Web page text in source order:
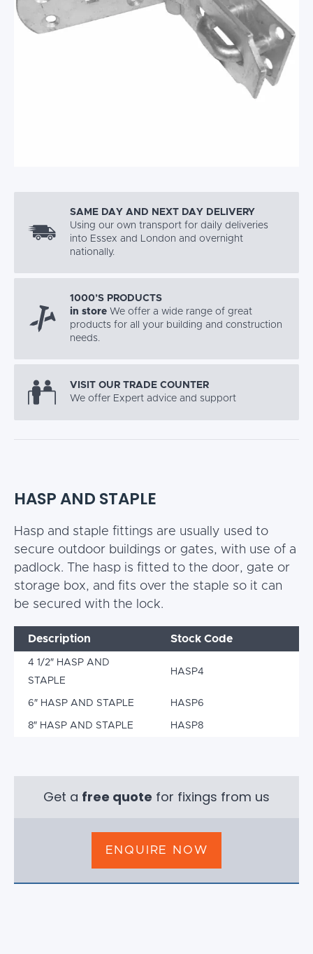
SAME DAY AND NEXT DAY DELIVERY
Using our own transport for daily deliveries
into Essex and London and overnight
nationally.
1000’S PRODUCTS
in store We offer a wide range of great
products for all your building and construction
needs.
VISIT OUR TRADE COUNTER
We offer Expert advice and support
HASP AND STAPLE
Hasp and staple fittings are usually used to
secure outdoor buildings or gates, with use of a
padlock. The hasp is fitted to the door, gate or
storage box, and fits over the staple so it can
be secured with the lock.
Description Stock Code
4 1/2″ HASP AND
STAPLE
HASP4
6″ HASP AND STAPLE HASP6
8″ HASP AND STAPLE HASP8
Get a free quote for fixings from us
ENQUIRE NOW